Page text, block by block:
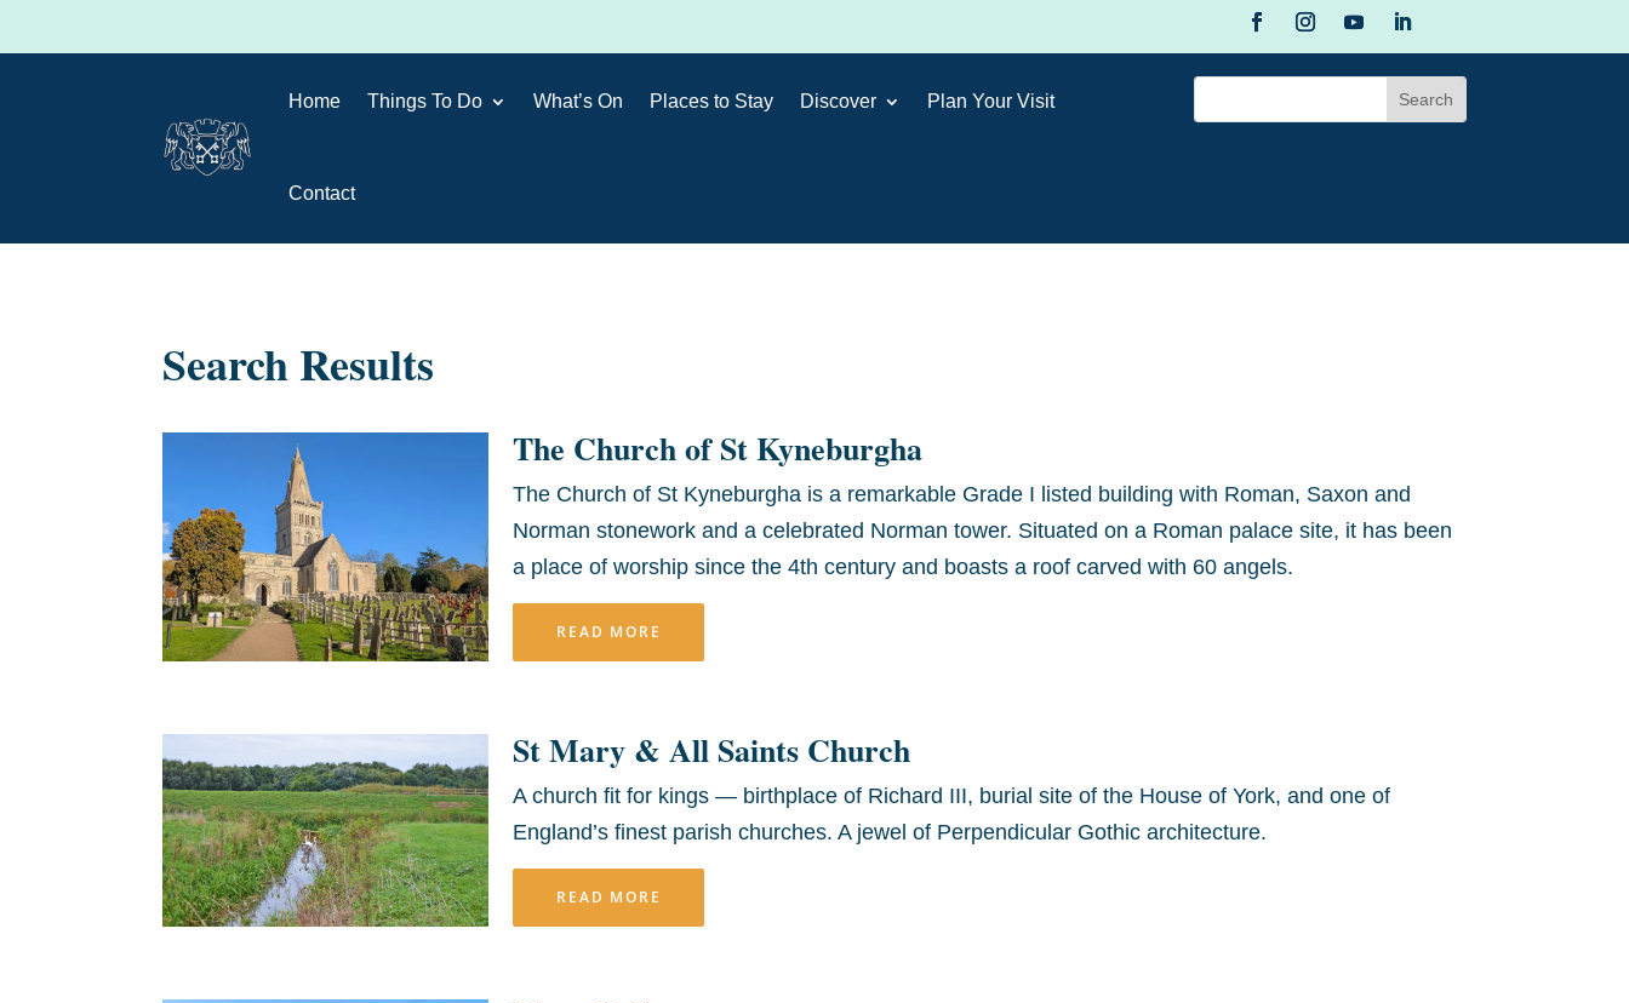
Home Things To Do What’s On Places to Stay Discover Plan Your Visit
Contact
Search Results
The Church of St Kyneburgha
The Church of St Kyneburgha is a remarkable Grade I listed building with Roman, Saxon and
Norman stonework and a celebrated Norman tower. Situated on a Roman palace site, it has been
a place of worship since the 4th century and boasts a roof carved with 60 angels.
READ MORE
St Mary & All Saints Church
A church fit for kings — birthplace of Richard III, burial site of the House of York, and one of
England’s finest parish churches. A jewel of Perpendicular Gothic architecture.
READ MORE